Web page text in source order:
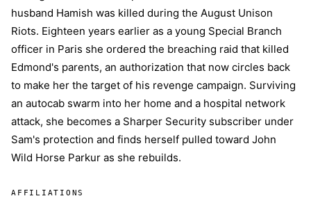
husband Hamish was killed during the August Unison
Riots. Eighteen years earlier as a young Special Branch
officer in Paris she ordered the breaching raid that killed
Edmond's parents, an authorization that now circles back
to make her the target of his revenge campaign. Surviving
an autocab swarm into her home and a hospital network
attack, she becomes a Sharper Security subscriber under
Sam's protection and finds herself pulled toward John
Wild Horse Parkur as she rebuilds.
AFFILIATIONS